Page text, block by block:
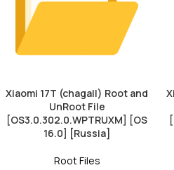
Xiaomi 17T (chagall) Root and
UnRoot File
[OS3.0.302.0.WPTRUXM] [OS
16.0] [Russia]
Root Files